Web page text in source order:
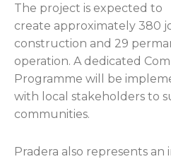
The project is expected to
create approximately 380
construction and 29
operation. A dedicated
Programme will be
with local stakeholders to
communities.
Pradera also represents